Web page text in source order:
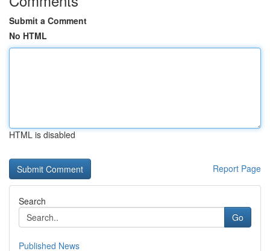
Submit a Comment
No HTML
HTML is disabled
Report Page
Search
Go
Published News